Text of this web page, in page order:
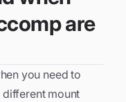
are
you need to
mount